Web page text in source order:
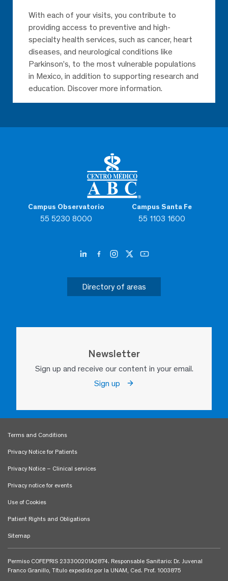
Campus Observatorio
55 5230 8000
Campus Santa Fe
55 1103 1600
Directory of areas
Newsletter
Sign up and receive our content in your email.
Sign up
With each of your visits, you contribute to
providing access to preventive and high-
specialty health services, such as cancer, heart
diseases, and neurological conditions like
Parkinson’s, to the most vulnerable populations
in Mexico, in addition to supporting research and
education. Discover more information.
Terms and Conditions
Privacy Notice for Patients
Privacy Notice – Clinical services
Privacy notice for events
Use of Cookies
Patient Rights and Obligations
Sitemap
Permiso COFEPRIS 233300201A2874. Responsable Sanitario: Dr. Juvenal
Franco Granillo, Título expedido por la UNAM, Ced. Prof. 1003875